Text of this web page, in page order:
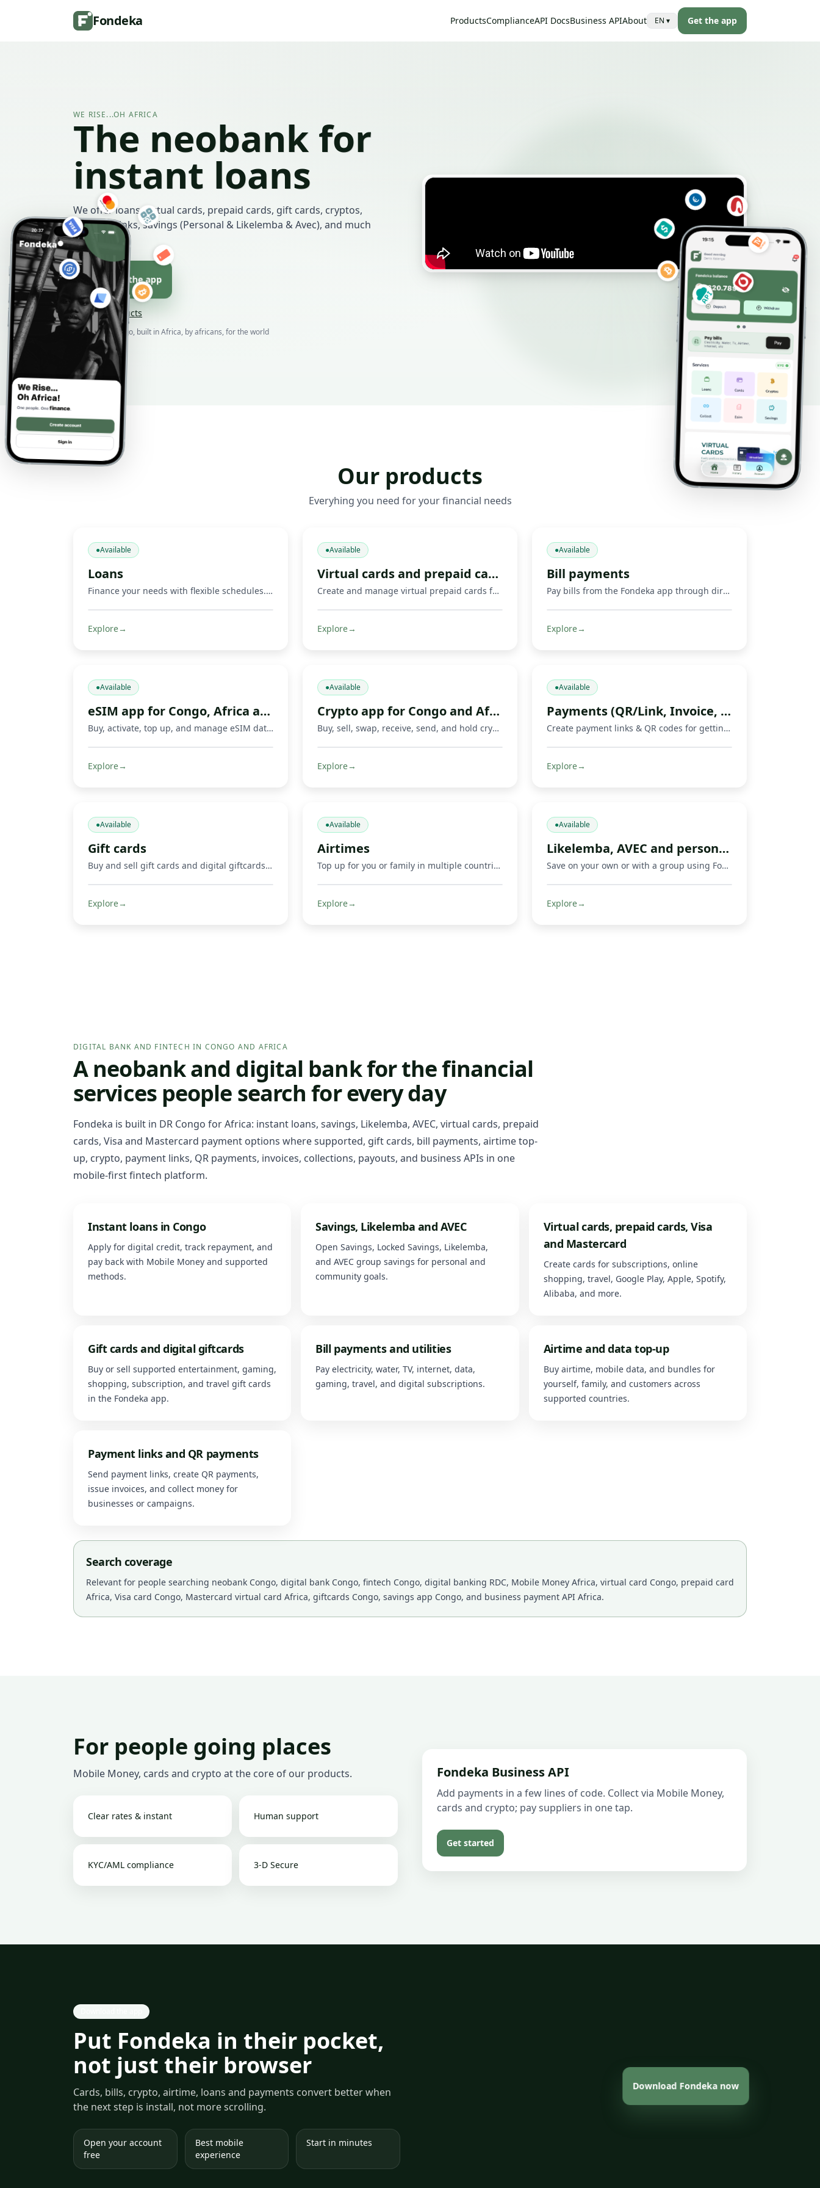
Fondeka ProductsComplianceAPI DocsBusiness APIAbout EN ▾ Get the app
WE RISE...OH AFRICA
The neobank for
instant loans
We offer loans, virtual cards, prepaid cards, gift cards, cryptos,
payment links, savings (Personal & Likelemba & Avec), and much
more.
Download the app
Browse products
Born in DR Congo, built in Africa, by africans, for the world
Our products
Everyhing you need for your financial needs
●Available
Loans
Finance your needs with flexible schedules. Repay via Mobile Money and other methods.
Explore→
●Available
Virtual cards and prepaid cards
Create and manage virtual prepaid cards for online payments, including Mastercard cards and supported Visa or Mastercard payment options where available. Limits, 3‑D Secure, freeze/unfreeze.
Explore→
●Available
Bill payments
Pay bills from the Fondeka app through direct payments or by buying supported gift cards and digital products.
Explore→
●Available
eSIM app for Congo, Africa and travel
Buy, activate, top up, and manage eSIM data plans with Fondeka for Congo, Africa, international travel, business trips, and everyday connectivity in supported countries.
Explore→
●Available
Crypto app for Congo and Africa
Buy, sell, swap, receive, send, and hold crypto with Fondeka. Connect digital assets with Mobile Money operators and local payment methods in DR Congo and supported African markets.
Explore→
●Available
Payments (QR/Link, Invoice, Crowdfunding)
Create payment links & QR codes for getting paid, invoicing, and running crowdfunds via Mobile Money, cards & crypto.
Explore→
●Available
Gift cards
Buy and sell gift cards and digital giftcards, including gaming products such as Mortal Kombat, Google Play, Apple, Spotify, Amazon, Uber, and other supported digital cards. Get credited in Mobile Money or crypto where supported.
Explore→
●Available
Airtimes
Top up for you or family in multiple countries.
Explore→
●Available
Likelemba, AVEC and personal savings app
Save on your own or with a group using Fondeka, a savings app built for personal savings, Likelemba rotating savings, and AVEC savings groups.
Explore→
DIGITAL BANK AND FINTECH IN CONGO AND AFRICA
A neobank and digital bank for the financial
services people search for every day
Fondeka is built in DR Congo for Africa: instant loans, savings, Likelemba, AVEC, virtual cards, prepaid
cards, Visa and Mastercard payment options where supported, gift cards, bill payments, airtime top-
up, crypto, payment links, QR payments, invoices, collections, payouts, and business APIs in one
mobile-first fintech platform.
Instant loans in Congo
Apply for digital credit, track repayment, and
pay back with Mobile Money and supported
methods.
Savings, Likelemba and AVEC
Open Savings, Locked Savings, Likelemba,
and AVEC group savings for personal and
community goals.
Virtual cards, prepaid cards, Visa
and Mastercard
Create cards for subscriptions, online
shopping, travel, Google Play, Apple, Spotify,
Alibaba, and more.
Gift cards and digital giftcards
Buy or sell supported entertainment, gaming,
shopping, subscription, and travel gift cards
in the Fondeka app.
Bill payments and utilities
Pay electricity, water, TV, internet, data,
gaming, travel, and digital subscriptions.
Airtime and data top-up
Buy airtime, mobile data, and bundles for
yourself, family, and customers across
supported countries.
Payment links and QR payments
Send payment links, create QR payments,
issue invoices, and collect money for
businesses or campaigns.
Search coverage
Relevant for people searching neobank Congo, digital bank Congo, fintech Congo, digital banking RDC, Mobile Money Africa, virtual card Congo, prepaid card
Africa, Visa card Congo, Mastercard virtual card Africa, giftcards Congo, savings app Congo, and business payment API Africa.
For people going places
Mobile Money, cards and crypto at the core of our products.
Clear rates & instant Human support
KYC/AML compliance 3-D Secure
Fondeka Business API
Add payments in a few lines of code. Collect via Mobile Money,
cards and crypto; pay suppliers in one tap.
Get started
Put Fondeka in their pocket,
not just their browser
Cards, bills, crypto, airtime, loans and payments convert better when
the next step is install, not more scrolling.
Open your account
free
Best mobile
experience
Start in minutes
Download Fondeka now